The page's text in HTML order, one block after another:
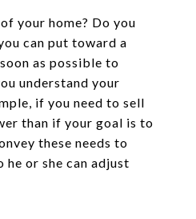
your home? Do you
can put toward a
as possible to
understand your
if you need to sell
than if your goal is to
these needs to
he or she can adjust